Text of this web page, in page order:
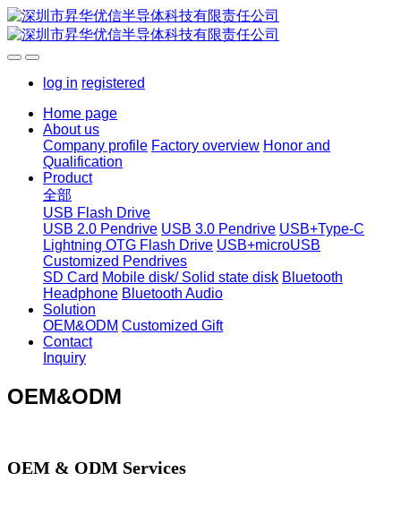
log in registered
Home page
About us
Company profile Factory overview Honor and
Qualification
Product
全部
USB Flash Drive
USB 2.0 Pendrive USB 3.0 Pendrive USB+Type-C
Lightning OTG Flash Drive USB+microUSB
Customized Pendrives
SD Card Mobile disk/ Solid state disk Bluetooth
Headphone Bluetooth Audio
Solution
OEM&ODM Customized Gift
Contact
Inquiry
OEM&ODM
OEM & ODM Services